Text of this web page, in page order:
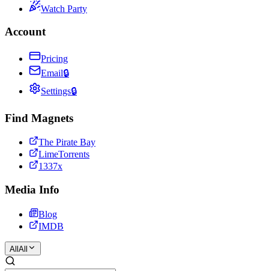
Watch Party
Account
Pricing
Email🔒
Settings🔒
Find Magnets
The Pirate Bay
LimeTorrents
1337x
Media Info
Blog
IMDB
All All